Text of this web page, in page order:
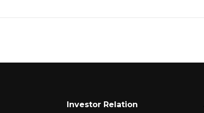
Investor Relation